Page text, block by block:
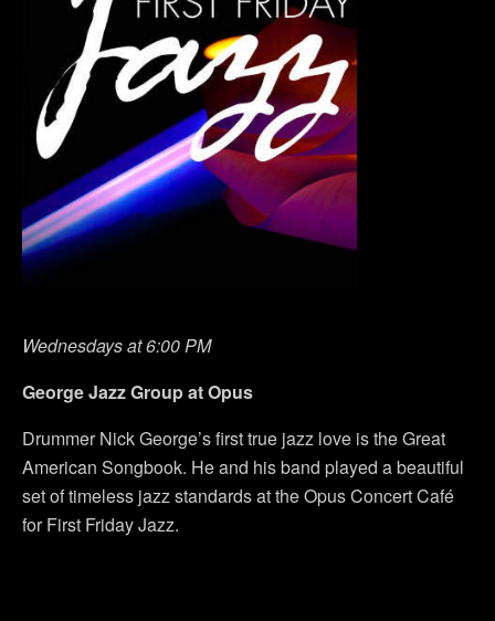
Wednesdays at 6:00 PM
George Jazz Group at Opus
Drummer Nick George’s first true jazz love is the Great
American Songbook. He and his band played a beautiful
set of timeless jazz standards at the Opus Concert Café
for First Friday Jazz.